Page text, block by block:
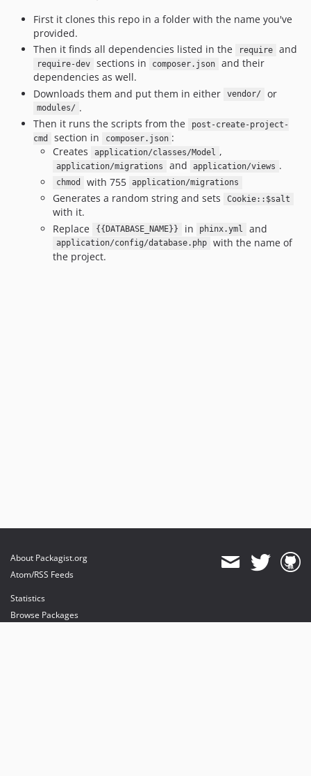
First it clones this repo in a folder with the name you've
provided.
Then it finds all dependencies listed in the
require and
require-dev sections in composer.json
and their
dependencies as well.
Downloads them and put them in either
vendor/ or
modules/ .
Then it runs the scripts from the
post-create-project-
cmd
section in composer.json :
Creates
application/classes/Model ,
application/migrations and application/views .
chmod with 755 application/migrations
Generates a random string and sets Cookie::$salt
with it.
Replace
{{DATABASE_NAME}} in phinx.yml and
application/config/database.php
with the name of
the project.
About Packagist.org
Atom/RSS Feeds
Statistics
Browse Packages